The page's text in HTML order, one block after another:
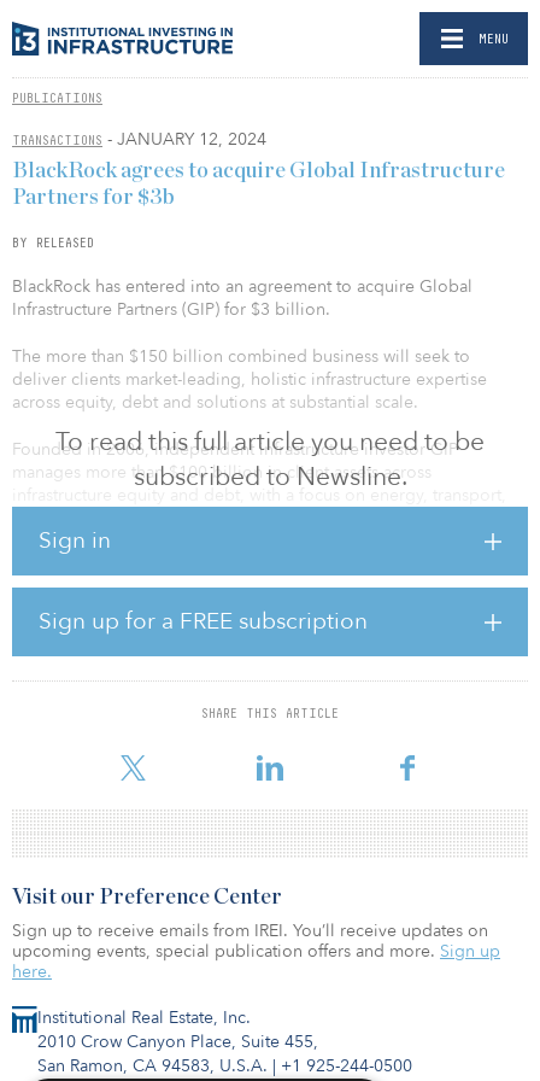
MENU
PUBLICATIONS
TRANSACTIONS - JANUARY 12, 2024
To read this full article you need to be
subscribed to Newsline.
Sign in
Sign up for a FREE subscription
SHARE THIS ARTICLE
BlackRock agrees to acquire Global Infrastructure
Partners for $3b
BY RELEASED
BlackRock has entered into an agreement to acquire Global
Infrastructure Partners (GIP) for $3 billion.
The more than $150 billion combined business will seek to
deliver clients market-leading, holistic infrastructure expertise
across equity, debt and solutions at substantial scale.
Founded in 2006, independent infrastructure investor GIP
manages more than $100 billion in client assets across
driven by proprietary origination, operational improvements and
equity flagship series, with the most recent fully invested flagship
fund in 2019 surpassing $22 billion.
The GIP management team, led by Bayo Ogunlesi and four of its
founding partners, will lead the combined infrastructure platform.
Institutional Real Estate, Inc.
2010 Crow Canyon Place, Suite 455,
San Ramon, CA 94583, U.S.A. | +1 925-244-0500
Visit our Preference Center
Sign up to receive emails from IREI. You’ll receive updates on
upcoming events, special publication offers and more. Sign up
here.